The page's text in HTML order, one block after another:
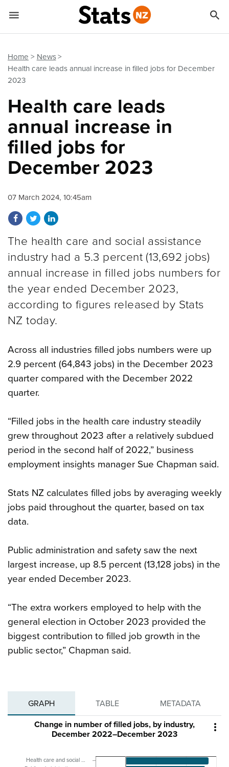
Home
News
Health care leads annual increase in filled jobs for December
2023
Health care leads
annual increase in
filled jobs for
December 2023
07 March 2024, 10:45am
Share on Facebook
Share on Twitter
Share on LinkedIn
The health care and social assistance
industry had a 5.3 percent (13,692 jobs)
annual increase in filled jobs numbers for
the year ended December 2023,
according to figures released by Stats
NZ today.
Across all industries filled jobs numbers were up
2.9 percent (64,843 jobs) in the December 2023
quarter compared with the December 2022
quarter.
“Filled jobs in the health care industry steadily
grew throughout 2023 after a relatively subdued
period in the second half of 2022,” business
employment insights manager Sue Chapman said.
Stats NZ calculates filled jobs by averaging weekly
jobs paid throughout the quarter, based on tax
data.
Public administration and safety saw the next
largest increase, up 8.5 percent (13,128 jobs) in the
year ended December 2023.
“The extra workers employed to help with the
general election in October 2023 provided the
biggest contribution to filled job growth in the
public sector,” Chapman said.
GRAPH TABLE METADATA

Change in number of filled jobs, by industry,
December 2022–December 2023
Health care and social …
 